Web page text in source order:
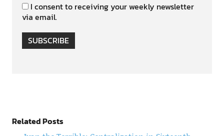
I consent to receiving your weekly newsletter
via email.
SUBSCRIBE
Related Posts